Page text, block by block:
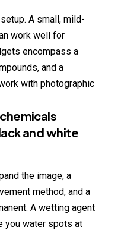
A small, mild-
work well for
encompass a
and a
with photographic
and white
the image, a
method, and a
A wetting agent
you water spots at